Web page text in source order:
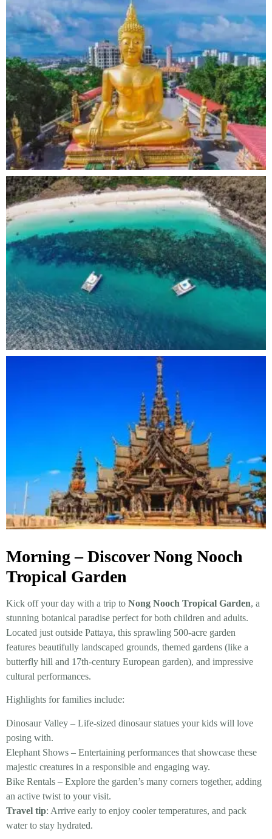
Morning – Discover Nong Nooch
Tropical Garden
Kick off your day with a trip to Nong Nooch Tropical Garden, a
stunning botanical paradise perfect for both children and adults.
Located just outside Pattaya, this sprawling 500-acre garden
features beautifully landscaped grounds, themed gardens (like a
butterfly hill and 17th-century European garden), and impressive
cultural performances.
Highlights for families include:
Dinosaur Valley – Life-sized dinosaur statues your kids will love
posing with.
Elephant Shows – Entertaining performances that showcase these
majestic creatures in a responsible and engaging way.
Bike Rentals – Explore the garden’s many corners together, adding
an active twist to your visit.
Travel tip: Arrive early to enjoy cooler temperatures, and pack
water to stay hydrated.